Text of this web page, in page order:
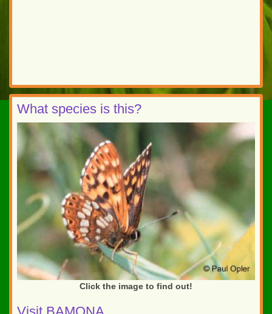
What species is this?
Click the image to find out!